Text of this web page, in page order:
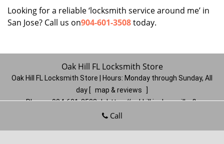
Looking for a reliable ‘locksmith service around me’ in
San Jose? Call us on904-601-3508today.
Oak Hill FL Locksmith Store
Oak Hill FL Locksmith Store | Hours: Monday through Sunday, All
day
map & reviews
Phone: 904-601-3508 | https://oakhill.jacksonville-fl-
locksmithstore.com
Call